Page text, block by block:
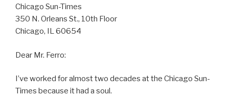
Chicago Sun-Times
350 N. Orleans St., 10th Floor
Chicago, IL 60654
Dear Mr. Ferro:
I’ve worked for almost two decades at the Chicago Sun-
Times because it had a soul.